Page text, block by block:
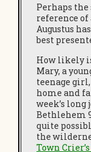
Perhaps the
reference of
Augustus
best
How likely
Mary, a
teenage
home and
week’s long
Bethlehem
quite
the
Town Crier’s